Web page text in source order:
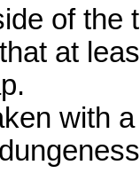
of the
at
with